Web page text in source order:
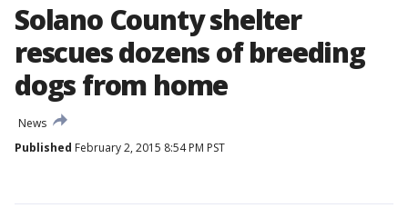
Solano County shelter
rescues dozens of breeding
dogs from home
News
Published February 2, 2015 8:54 PM PST